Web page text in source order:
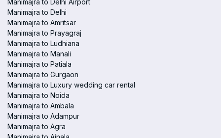
Manimajra to Delhi Airport
Manimajra to Delhi
Manimajra to Amritsar
Manimajra to Prayagraj
Manimajra to Ludhiana
Manimajra to Manali
Manimajra to Patiala
Manimajra to Gurgaon
Manimajra to Luxury wedding car rental
Manimajra to Noida
Manimajra to Ambala
Manimajra to Adampur
Manimajra to Agra